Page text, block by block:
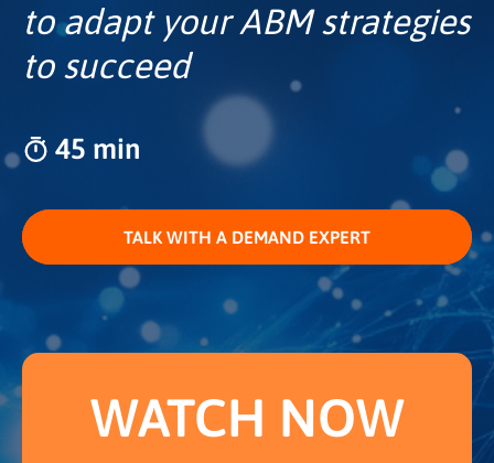
to adapt your ABM strategies
to succeed
45 min
TALK WITH A DEMAND EXPERT
WATCH NOW